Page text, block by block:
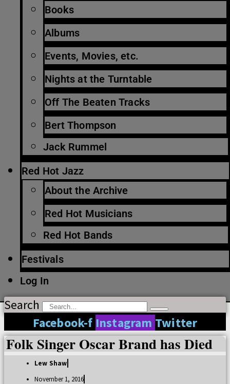
Books
Albums
Events, Movies, etc.
Nights at the Turntable
Off The Beaten Tracks
Bert Thompson
Jack Rummel
Red Hot Jazz
About the Archive
Red Hot Musicians
Red Hot Bands
Festivals
Log In
Search
Facebook-f Instagram Twitter
Folk Singer Oscar Brand has Died
Lew Shaw
November 1, 2016